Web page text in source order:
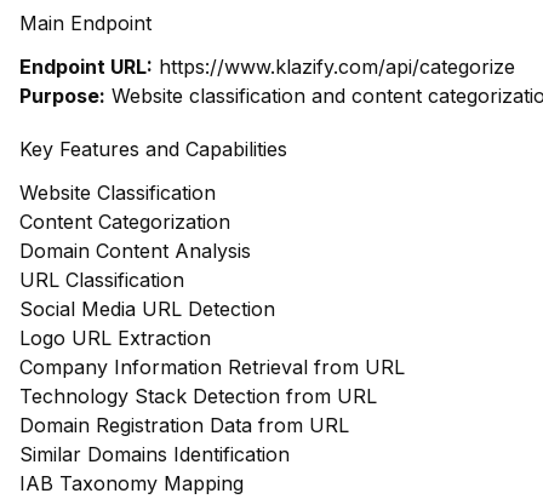
Main Endpoint
Endpoint URL: https://www.klazify.com/api/categorize
Purpose: Website classification and content
Key Features and Capabilities
Website Classification
Content Categorization
Domain Content Analysis
URL Classification
Social Media URL Detection
Logo URL Extraction
Company Information Retrieval from URL
Technology Stack Detection from URL
Domain Registration Data from URL
Similar Domains Identification
IAB Taxonomy Mapping